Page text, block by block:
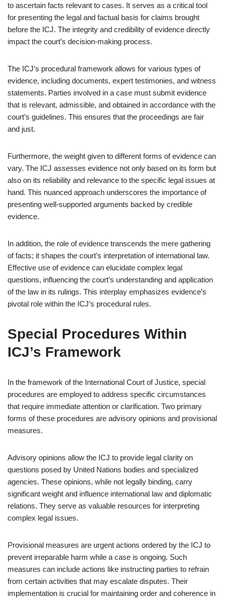
to ascertain facts relevant to cases. It serves as a critical tool
for presenting the legal and factual basis for claims brought
before the ICJ. The integrity and credibility of evidence directly
impact the court’s decision-making process.
The ICJ’s procedural framework allows for various types of
evidence, including documents, expert testimonies, and witness
statements. Parties involved in a case must submit evidence
that is relevant, admissible, and obtained in accordance with the
court’s guidelines. This ensures that the proceedings are fair
and just.
Furthermore, the weight given to different forms of evidence can
vary. The ICJ assesses evidence not only based on its form but
also on its reliability and relevance to the specific legal issues at
hand. This nuanced approach underscores the importance of
presenting well-supported arguments backed by credible
evidence.
In addition, the role of evidence transcends the mere gathering
of facts; it shapes the court’s interpretation of international law.
Effective use of evidence can elucidate complex legal
questions, influencing the court’s understanding and application
of the law in its rulings. This interplay emphasizes evidence’s
pivotal role within the ICJ’s procedural rules.
Special Procedures Within
ICJ’s Framework
In the framework of the International Court of Justice, special
procedures are employed to address specific circumstances
that require immediate attention or clarification. Two primary
forms of these procedures are advisory opinions and provisional
measures.
Advisory opinions allow the ICJ to provide legal clarity on
questions posed by United Nations bodies and specialized
agencies. These opinions, while not legally binding, carry
significant weight and influence international law and diplomatic
relations. They serve as valuable resources for interpreting
complex legal issues.
Provisional measures are urgent actions ordered by the ICJ to
prevent irreparable harm while a case is ongoing. Such
measures can include actions like instructing parties to refrain
from certain activities that may escalate disputes. Their
implementation is crucial for maintaining order and coherence in